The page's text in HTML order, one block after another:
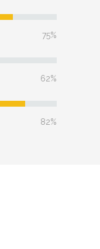
75%
62%
82%